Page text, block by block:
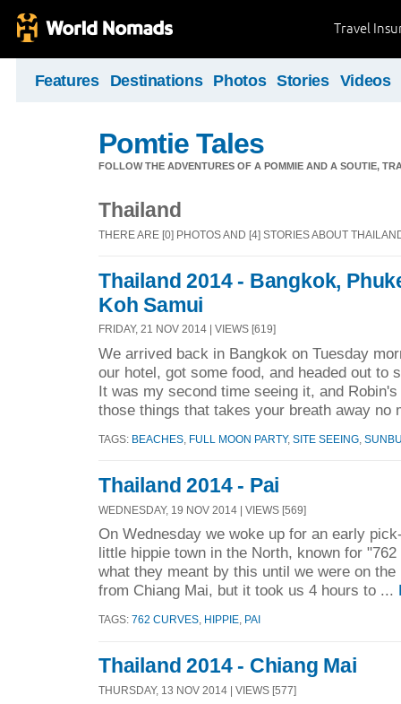
Travel
Features Destinations Photos Stories Videos
Pomtie Tales
FOLLOW THE ADVENTURES OF A POMMIE AND A SOUTIE,
Thailand
THERE ARE [0] PHOTOS AND [4] STORIES ABOUT
Thailand 2014 - Bangkok,
Koh Samui
FRIDAY, 21 NOV 2014 | VIEWS [619]
We arrived back in Bangkok on Tuesday
our hotel, got some food, and headed out to
It was my second time seeing it, and
those things that takes your breath away no
TAGS: BEACHES FULL MOON PARTY, SITE SEEING
Thailand 2014 - Pai
WEDNESDAY, 19 NOV 2014 | VIEWS [569]
On Wednesday we woke up for an early
little hippie town in the North, known for
what they meant by this until we were on
from Chiang Mai, but it took us 4 hours to ...
TAGS: 762 CURVES HIPPIE PAI
Thailand 2014 - Chiang Mai
THURSDAY, 13 NOV 2014 | VIEWS [577]